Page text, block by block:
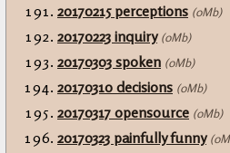
20170215 perceptions (0Mb)
20170223 inquiry (0Mb)
20170303 spoken (0Mb)
20170310 decisions (0Mb)
20170317 opensource (0Mb)
20170323 painfully funny